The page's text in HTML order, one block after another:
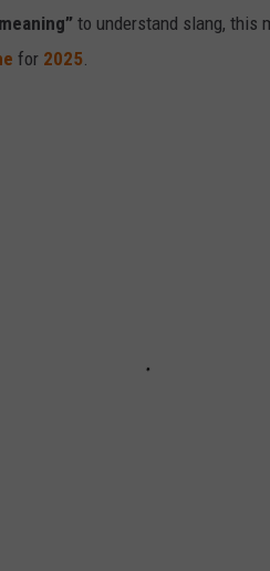
to understand slang, this
for 2025